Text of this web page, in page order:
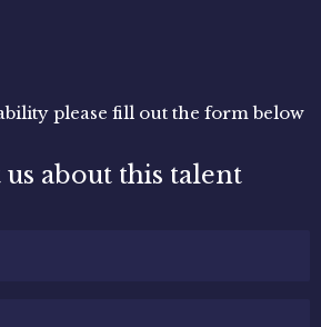
please fill out the form below
us about this talent